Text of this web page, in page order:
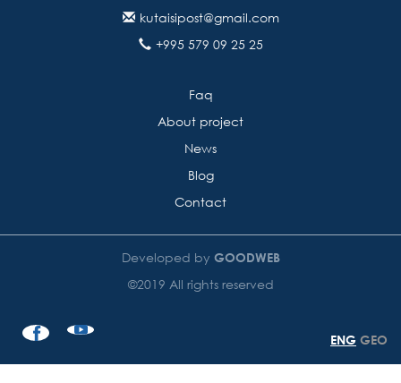
kutaisipost@gmail.com
+995 579 09 25 25
Faq
About project
News
Blog
Contact
Developed by GOODWEB
©2019 All rights reserved
ENG GEO